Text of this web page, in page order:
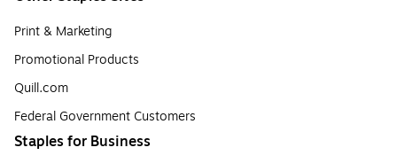
Print & Marketing
Promotional Products
Quill.com
Federal Government Customers
Staples for Business